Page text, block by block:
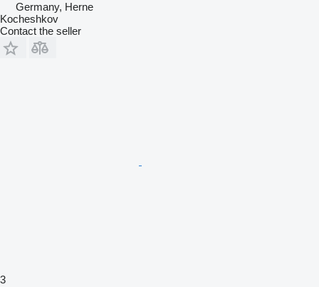
Germany, Herne
Kocheshkov
Contact the seller
3